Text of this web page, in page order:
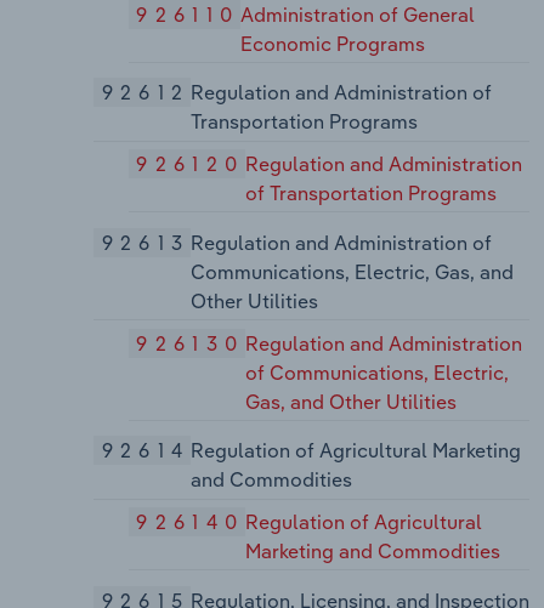
926110 Administration of General
Economic Programs
92612 Regulation and Administration of
Transportation Programs
926120 Regulation and Administration
of Transportation Programs
92613 Regulation and Administration of
Communications, Electric, Gas, and
Other Utilities
926130 Regulation and Administration
of Communications, Electric,
Gas, and Other Utilities
92614 Regulation of Agricultural Marketing
and Commodities
926140 Regulation of Agricultural
Marketing and Commodities
92615 Regulation, Licensing, and Inspection